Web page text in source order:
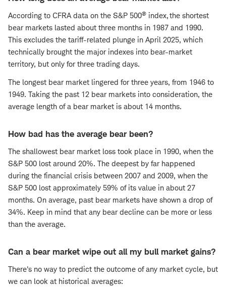
According to CFRA data on the S&P 500® index, the shortest
bear markets lasted about three months in 1987 and 1990.
This excludes the tariff-related plunge in April 2025, which
technically brought the major indexes into bear-market
territory, but only for three trading days.
The longest bear market lingered for three years, from 1946 to
1949. Taking the past 12 bear markets into consideration, the
average length of a bear market is about 14 months.
How bad has the average bear been?
The shallowest bear market loss took place in 1990, when the
S&P 500 lost around 20%. The deepest by far happened
during the financial crisis between 2007 and 2009, when the
S&P 500 lost approximately 59% of its value in about 27
months. On average, past bear markets have shown a drop of
34%. Keep in mind that any bear decline can be more or less
than the average.
Can a bear market wipe out all my bull market gains?
There's no way to predict the outcome of any market cycle, but
we can look at historical averages: